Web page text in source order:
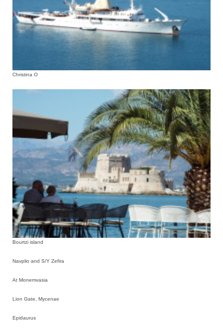
Christina O
Bourtzi island
Navplio and S/Y Zefira
At Monemvasia
Lion Gate, Mycenae
Epidaurus